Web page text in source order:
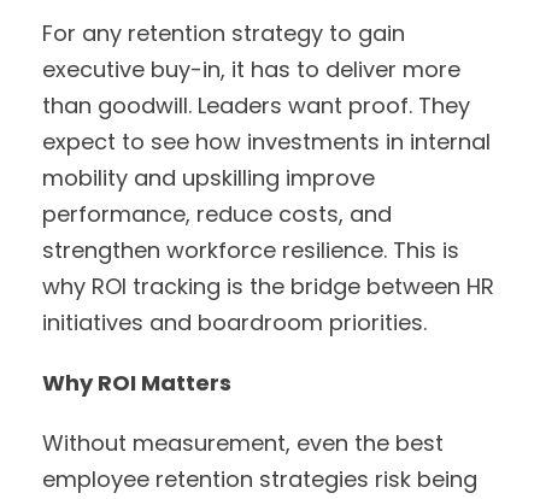
For any retention strategy to gain
executive buy-in, it has to deliver more
than goodwill. Leaders want proof. They
expect to see how investments in internal
mobility and upskilling improve
performance, reduce costs, and
strengthen workforce resilience. This is
why ROI tracking is the bridge between HR
initiatives and boardroom priorities.
Why ROI Matters
Without measurement, even the best
employee retention strategies risk being